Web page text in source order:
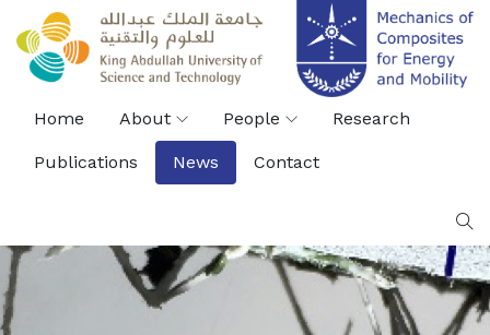
Home About People Research
Publications News Contact